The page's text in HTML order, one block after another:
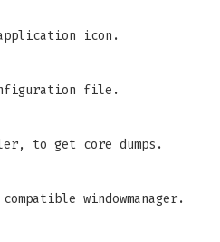
icon.
file.
to get core dumps.
windowmanager.